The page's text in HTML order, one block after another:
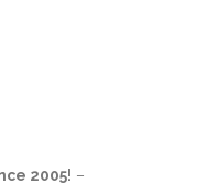
2005! –